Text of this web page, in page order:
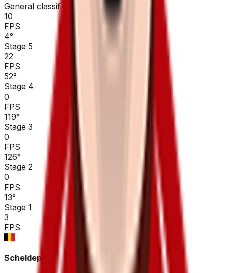
General classification
10
FPS
4°
Stage 5
22
FPS
52°
Stage 4
0
FPS
119°
Stage 3
0
FPS
126°
Stage 2
0
FPS
13°
Stage 1
3
FPS
Scheldeprijs